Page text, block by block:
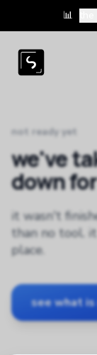
📊
not ready yet
we've
down
it wasn't
than no tool.
place.
see what is